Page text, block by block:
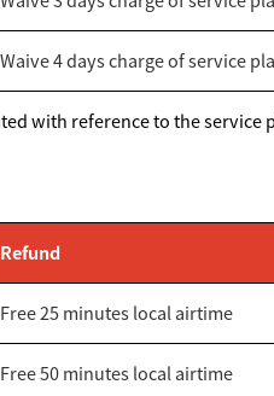
Waive 4 days charge of service
with reference to the
Refund
Free 25 minutes local airtime
Free 50 minutes local airtime